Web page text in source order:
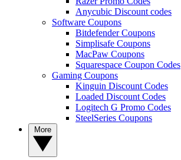
Anycubic Discount codes
Software Coupons
Bitdefender Coupons
Simplisafe Coupons
MacPaw Coupons
Squarespace Coupon Codes
Gaming Coupons
Kinguin Discount Codes
Loaded Discount Codes
Logitech G Promo Codes
SteelSeries Coupons